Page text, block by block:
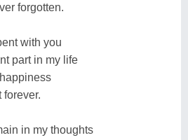
forgotten.
with you
part in my life
forever.
in my thoughts